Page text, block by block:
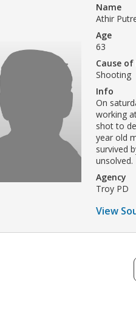
Name
Athir
Age
63
Cause
Shooting
Info
On
working
shot to
year old
survived
unsolved.
Agency
Troy PD
View